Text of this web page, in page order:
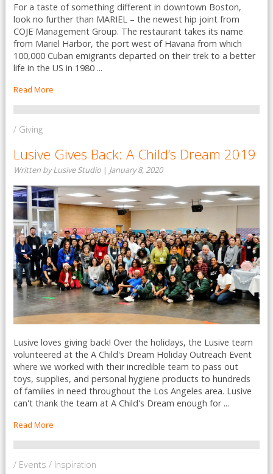
For a taste of something different in downtown Boston,
look no further than MARIEL – the newest hip joint from
COJE Management Group. The restaurant takes its name
from Mariel Harbor, the port west of Havana from which
100,000 Cuban emigrants departed on their trek to a better
life in the US in 1980 ...
Read More
/ Giving
Lusive Gives Back: A Child’s Dream 2019
Written by Lusive Studio | January 8, 2020
Lusive loves giving back! Over the holidays, the Lusive team
volunteered at the A Child's Dream Holiday Outreach Event
where we worked with their incredible team to pass out
toys, supplies, and personal hygiene products to hundreds
of families in need throughout the Los Angeles area. Lusive
can't thank the team at A Child's Dream enough for ...
Read More
/ Events / Inspiration